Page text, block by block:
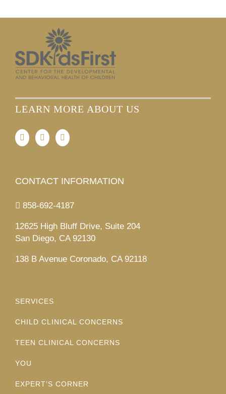
LEARN MORE ABOUT US
CONTACT INFORMATION
858-692-4187
12625 High Bluff Drive, Suite 204
San Diego, CA 92130
138 B Avenue Coronado, CA 92118
SERVICES
CHILD CLINICAL CONCERNS
TEEN CLINICAL CONCERNS
YOU
EXPERT’S CORNER